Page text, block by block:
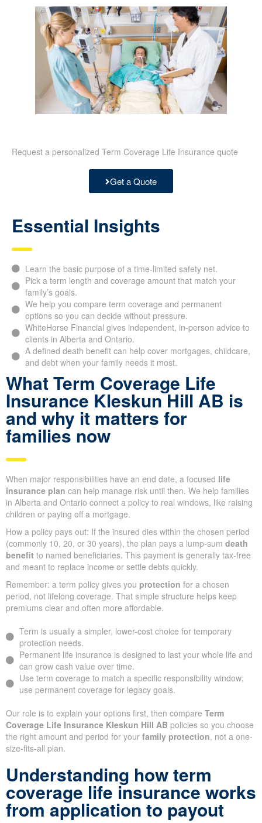
Request a personalized Term Coverage Life Insurance quote
Get a Quote
Essential Insights
Learn the basic purpose of a time-limited safety net.
Pick a term length and coverage amount that match your
family’s goals.
We help you compare term coverage and permanent
options so you can decide without pressure.
WhiteHorse Financial gives independent, in-person advice to
clients in Alberta and Ontario.
A defined death benefit can help cover mortgages, childcare,
and debt when your family needs it most.
What Term Coverage Life
Insurance Kleskun Hill AB is
and why it matters for
families now
When major responsibilities have an end date, a focused life
insurance plan can help manage risk until then. We help families
in Alberta and Ontario connect a policy to real windows, like raising
children or paying off a mortgage.
How a policy pays out: If the insured dies within the chosen period
(commonly 10, 20, or 30 years), the plan pays a lump-sum death
benefit to named beneficiaries. This payment is generally tax-free
and meant to replace income or settle debts quickly.
Remember: a term policy gives you protection for a chosen
period, not lifelong coverage. That simple structure helps keep
premiums clear and often more affordable.
Term is usually a simpler, lower-cost choice for temporary
protection needs.
Permanent life insurance is designed to last your whole life and
can grow cash value over time.
Use term coverage to match a specific responsibility window;
use permanent coverage for legacy goals.
Our role is to explain your options first, then compare Term
Coverage Life Insurance Kleskun Hill AB policies so you choose
the right amount and period for your family protection, not a one-
size-fits-all plan.
Understanding how term
coverage life insurance works
from application to payout